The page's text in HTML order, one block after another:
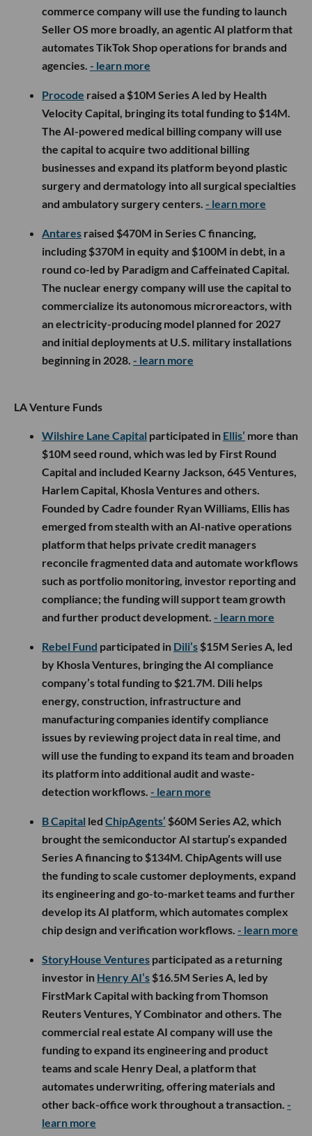
commerce company will use the funding to launch
Seller OS more broadly, an agentic AI platform that
automates TikTok Shop operations for brands and
agencies. - learn more
Procode raised a $10M Series A led by Health
Velocity Capital, bringing its total funding to $14M.
The AI-powered medical billing company will use
the capital to acquire two additional billing
businesses and expand its platform beyond plastic
surgery and dermatology into all surgical specialties
and ambulatory surgery centers. - learn more
Antares raised $470M in Series C financing,
including $370M in equity and $100M in debt, in a
round co-led by Paradigm and Caffeinated Capital.
The nuclear energy company will use the capital to
commercialize its autonomous microreactors, with
an electricity-producing model planned for 2027
and initial deployments at U.S. military installations
beginning in 2028. - learn more
LA Venture Funds
Wilshire Lane Capital participated in Ellis’ more than
$10M seed round, which was led by First Round
Capital and included Kearny Jackson, 645 Ventures,
Harlem Capital, Khosla Ventures and others.
Founded by Cadre founder Ryan Williams, Ellis has
emerged from stealth with an AI-native operations
platform that helps private credit managers
reconcile fragmented data and automate workflows
such as portfolio monitoring, investor reporting and
compliance; the funding will support team growth
and further product development. - learn more
Rebel Fund participated in Dili’s $15M Series A, led
by Khosla Ventures, bringing the AI compliance
company’s total funding to $21.7M. Dili helps
energy, construction, infrastructure and
manufacturing companies identify compliance
issues by reviewing project data in real time, and
will use the funding to expand its team and broaden
its platform into additional audit and waste-
detection workflows. - learn more
B Capital led ChipAgents’ $60M Series A2, which
brought the semiconductor AI startup’s expanded
Series A financing to $134M. ChipAgents will use
the funding to scale customer deployments, expand
its engineering and go-to-market teams and further
develop its AI platform, which automates complex
chip design and verification workflows. - learn more
StoryHouse Ventures participated as a returning
investor in Henry AI’s $16.5M Series A, led by
FirstMark Capital with backing from Thomson
Reuters Ventures, Y Combinator and others. The
commercial real estate AI company will use the
funding to expand its engineering and product
teams and scale Henry Deal, a platform that
automates underwriting, offering materials and
other back-office work throughout a transaction. -
learn more